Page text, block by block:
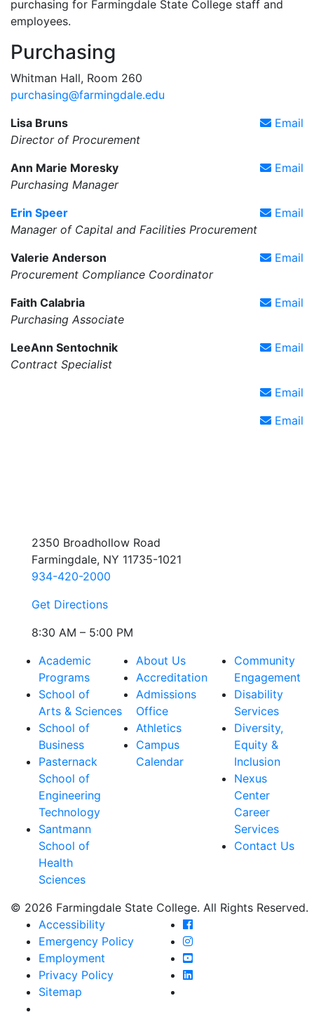
purchasing for Farmingdale State College staff and
employees.
Purchasing
Whitman Hall, Room 260
purchasing@farmingdale.edu
Email
Lisa Bruns
Director of Procurement
Email
Ann Marie Moresky
Purchasing Manager
Email
Erin Speer
Manager of Capital and Facilities Procurement
Email
Valerie Anderson
Procurement Compliance Coordinator
Email
Faith Calabria
Purchasing Associate
Email
LeeAnn Sentochnik
Contract Specialist
Email
Email
2350 Broadhollow Road
Farmingdale, NY 11735-1021
934-420-2000
Get Directions
8:30 AM – 5:00 PM
Academic
Programs
School of
Arts & Sciences
School of
Business
Pasternack
School of
Engineering
Technology
Santmann
School of
Health
Sciences
About Us
Accreditation
Admissions
Office
Athletics
Campus
Calendar
Community
Engagement
Disability
Services
Diversity,
Equity &
Inclusion
Nexus
Center
Career
Services
Contact Us
© 2026 Farmingdale State College. All Rights Reserved.
Accessibility
Emergency Policy
Employment
Privacy Policy
Sitemap
Farmingdale State
Farmingdale State
Farmingdale State
Farmingdale State